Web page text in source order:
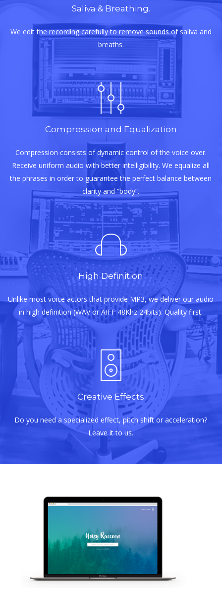
Saliva & Breathing.
We edit the recording carefully to remove sounds of saliva and
breaths.
Compression and Equalization
Compression consists of dynamic control of the voice over.
Receive uniform audio with better intelligibility. We equalize all
the phrases in order to guarantee the perfect balance between
clarity and “body”.
High Definition
Unlike most voice actors that provide MP3, we deliver our audio
in high definition (WAV or AIFF 48Khz 24bits). Quality first.
Creative Effects
Do you need a specialized effect, pitch shift or acceleration?
Leave it to us.